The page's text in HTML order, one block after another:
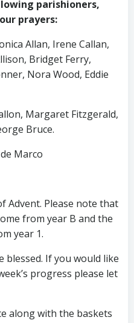
parishioners,
prayers:
Allan, Irene Callan,
Bridget Ferry,
Nora Wood, Eddie
Margaret Fitzgerald,
Bruce.
Marco
Advent. Please note that
from year B and the
year 1.
blessed. If you would like
progress please let
along with the baskets